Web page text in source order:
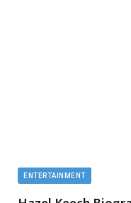
ENTERTAINMENT